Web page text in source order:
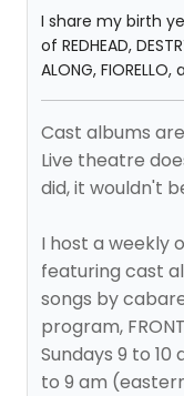
I share my birth
of REDHEAD,
ALONG, FIORELLO,
Cast albums
Live theatre
did, it wouldn't
I host a weekly
featuring cast
songs by
program,
Sundays 9 to
to 9 am